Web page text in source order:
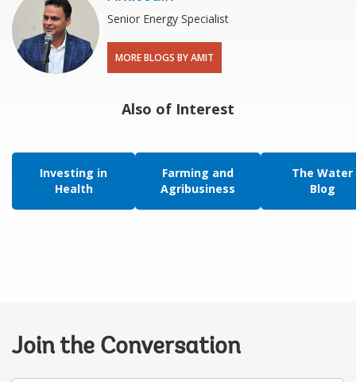
Senior Energy Specialist
MORE BLOGS BY AMIT
Also of Interest
Investing in
Health
Farming and
Agribusiness
The Water
Blog
Join the Conversation